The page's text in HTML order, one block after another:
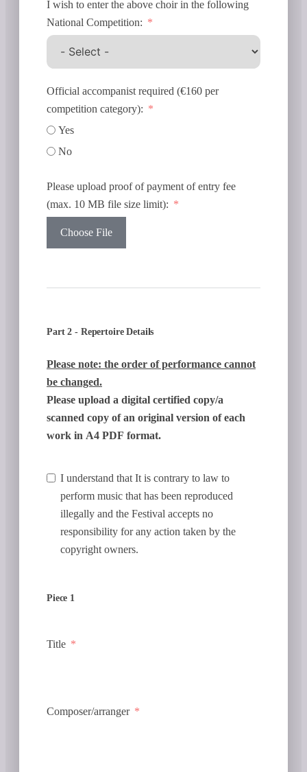
I wish to enter the above choir in the following
National Competition:
Official accompanist required (€160 per
competition category):
Yes
No
Please upload proof of payment of entry fee
(max. 10 MB file size limit):
Choose File
Part 2 - Repertoire Details
Please note: the order of performance cannot
be changed.
Please upload a digital certified copy/a
scanned copy of an original version of each
work in A4 PDF format.
I understand that It is contrary to law to
perform music that has been reproduced
illegally and the Festival accepts no
responsibility for any action taken by the
copyright owners.
Piece 1
Title
Composer/arranger